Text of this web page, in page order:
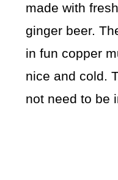
made with
ginger beer.
in fun copper
nice and cold.
not need to be